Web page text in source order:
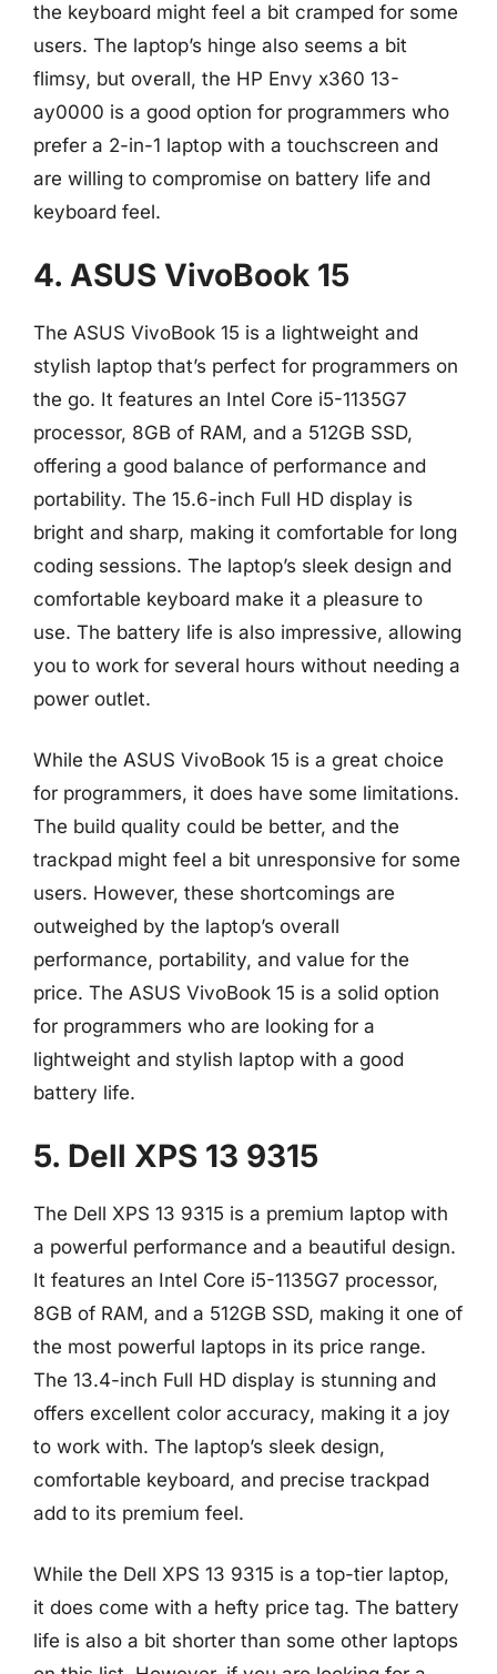
the keyboard might feel a bit cramped for some
users. The laptop’s hinge also seems a bit
flimsy, but overall, the HP Envy x360 13-
ay0000 is a good option for programmers who
prefer a 2-in-1 laptop with a touchscreen and
are willing to compromise on battery life and
keyboard feel.
4. ASUS VivoBook 15
The ASUS VivoBook 15 is a lightweight and
stylish laptop that’s perfect for programmers on
the go. It features an Intel Core i5-1135G7
processor, 8GB of RAM, and a 512GB SSD,
offering a good balance of performance and
portability. The 15.6-inch Full HD display is
bright and sharp, making it comfortable for long
coding sessions. The laptop’s sleek design and
comfortable keyboard make it a pleasure to
use. The battery life is also impressive, allowing
you to work for several hours without needing a
power outlet.
While the ASUS VivoBook 15 is a great choice
for programmers, it does have some limitations.
The build quality could be better, and the
trackpad might feel a bit unresponsive for some
users. However, these shortcomings are
outweighed by the laptop’s overall
performance, portability, and value for the
price. The ASUS VivoBook 15 is a solid option
for programmers who are looking for a
lightweight and stylish laptop with a good
battery life.
5. Dell XPS 13 9315
The Dell XPS 13 9315 is a premium laptop with
a powerful performance and a beautiful design.
It features an Intel Core i5-1135G7 processor,
8GB of RAM, and a 512GB SSD, making it one of
the most powerful laptops in its price range.
The 13.4-inch Full HD display is stunning and
offers excellent color accuracy, making it a joy
to work with. The laptop’s sleek design,
comfortable keyboard, and precise trackpad
add to its premium feel.
While the Dell XPS 13 9315 is a top-tier laptop,
it does come with a hefty price tag. The battery
life is also a bit shorter than some other laptops